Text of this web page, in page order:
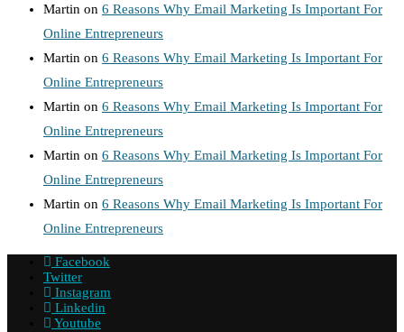
Martin on 6 Reasons Why Email Marketing Is Important For
Online Entrepreneurs
Martin on 6 Reasons Why Email Marketing Is Important For
Online Entrepreneurs
Martin on 6 Reasons Why Email Marketing Is Important For
Online Entrepreneurs
Martin on 6 Reasons Why Email Marketing Is Important For
Online Entrepreneurs
Martin on 6 Reasons Why Email Marketing Is Important For
Online Entrepreneurs
Facebook
Twitter
Instagram
Linkedin
Youtube